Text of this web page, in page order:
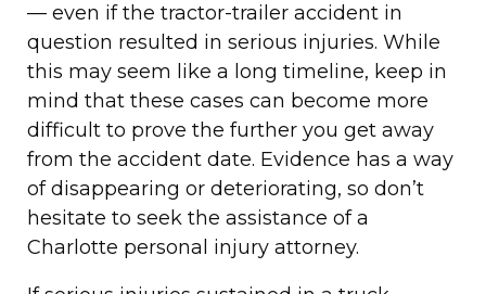
— even if the tractor-trailer accident in
question resulted in serious injuries. While
this may seem like a long timeline, keep in
mind that these cases can become more
difficult to prove the further you get away
from the accident date. Evidence has a way
of disappearing or deteriorating, so don’t
hesitate to seek the assistance of a
Charlotte personal injury attorney.